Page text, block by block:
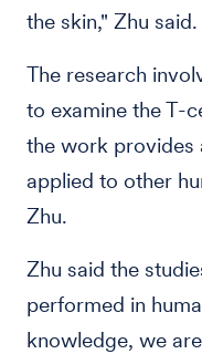
the skin," Zhu
The research
to examine the T-
the work provides
applied to other
Zhu.
Zhu said the
performed in
knowledge, we